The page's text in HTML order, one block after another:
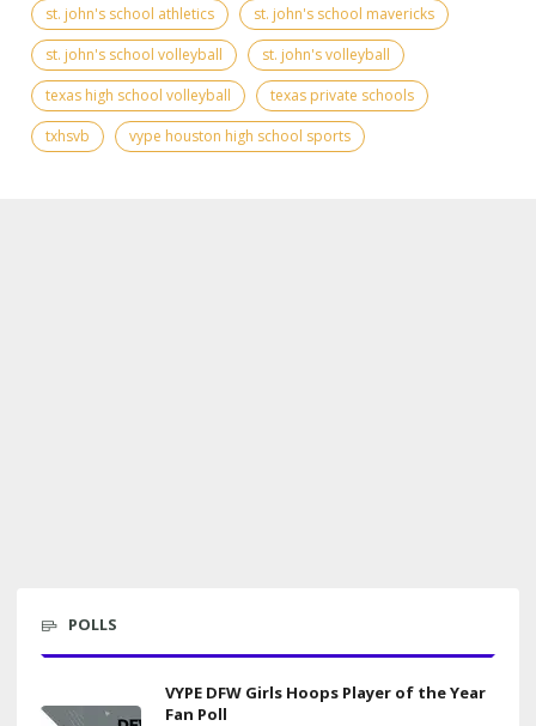
st. john's school athletics
st. john's school mavericks
st. john's school volleyball
st. john's volleyball
texas high school volleyball
texas private schools
txhsvb
vype houston high school sports
POLLS
VYPE DFW Girls Hoops Player of the Year
Fan Poll